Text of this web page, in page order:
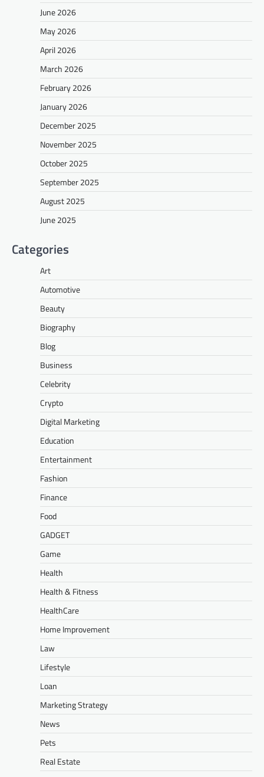
June 2026
May 2026
April 2026
March 2026
February 2026
January 2026
December 2025
November 2025
October 2025
September 2025
August 2025
June 2025
Categories
Art
Automotive
Beauty
Biography
Blog
Business
Celebrity
Crypto
Digital Marketing
Education
Entertainment
Fashion
Finance
Food
GADGET
Game
Health
Health & Fitness
HealthCare
Home Improvement
Law
Lifestyle
Loan
Marketing Strategy
News
Pets
Real Estate